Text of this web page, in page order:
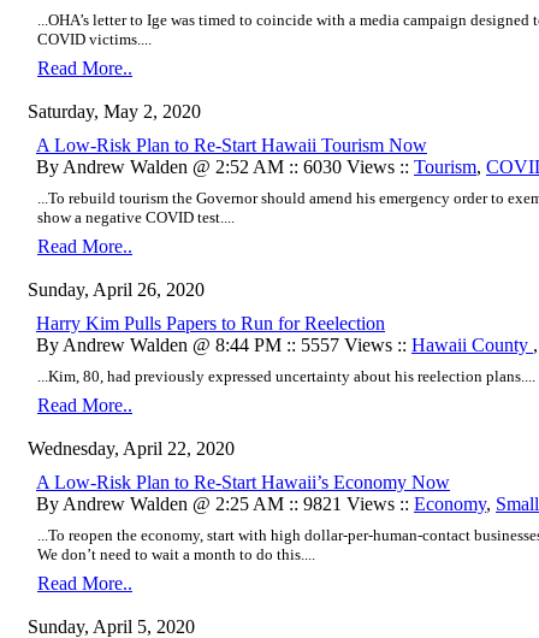
...OHA’s letter to Ige was timed to coincide with a media campaign
COVID victims....
Read More..
Saturday, May 2, 2020
A Low-Risk Plan to Re-Start Hawaii Tourism Now
By Andrew Walden @ 2:52 AM :: 6030 Views :: Tourism,
...To rebuild tourism the Governor should amend his emergency order to
show a negative COVID test....
Read More..
Sunday, April 26, 2020
Harry Kim Pulls Papers to Run for Reelection
By Andrew Walden @ 8:44 PM :: 5557 Views :: Hawaii County
...Kim, 80, had previously expressed uncertainty about his reelection plans....
Read More..
Wednesday, April 22, 2020
A Low-Risk Plan to Re-Start Hawaii’s Economy Now
By Andrew Walden @ 2:25 AM :: 9821 Views :: Economy,
...To reopen the economy, start with high dollar-per-human-contact
We don’t need to wait a month to do this....
Read More..
Sunday, April 5, 2020